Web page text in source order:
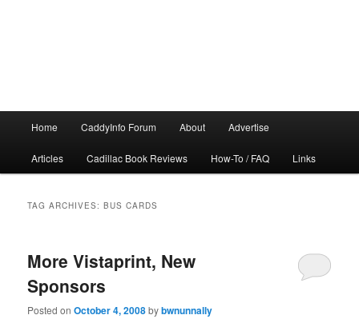
Home CaddyInfo Forum About Advertise
Articles Cadillac Book Reviews How-To / FAQ Links
TAG ARCHIVES:BUS CARDS
More Vistaprint, New
Sponsors
Posted onOctober 4, 2008bybwnunnally